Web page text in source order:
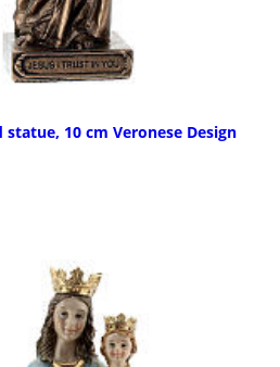
10 cm Veronese Design